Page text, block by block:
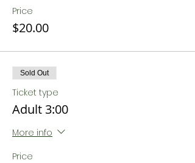
Price
$20.00
Sold Out
Ticket type
Adult 3:00
More info
Price